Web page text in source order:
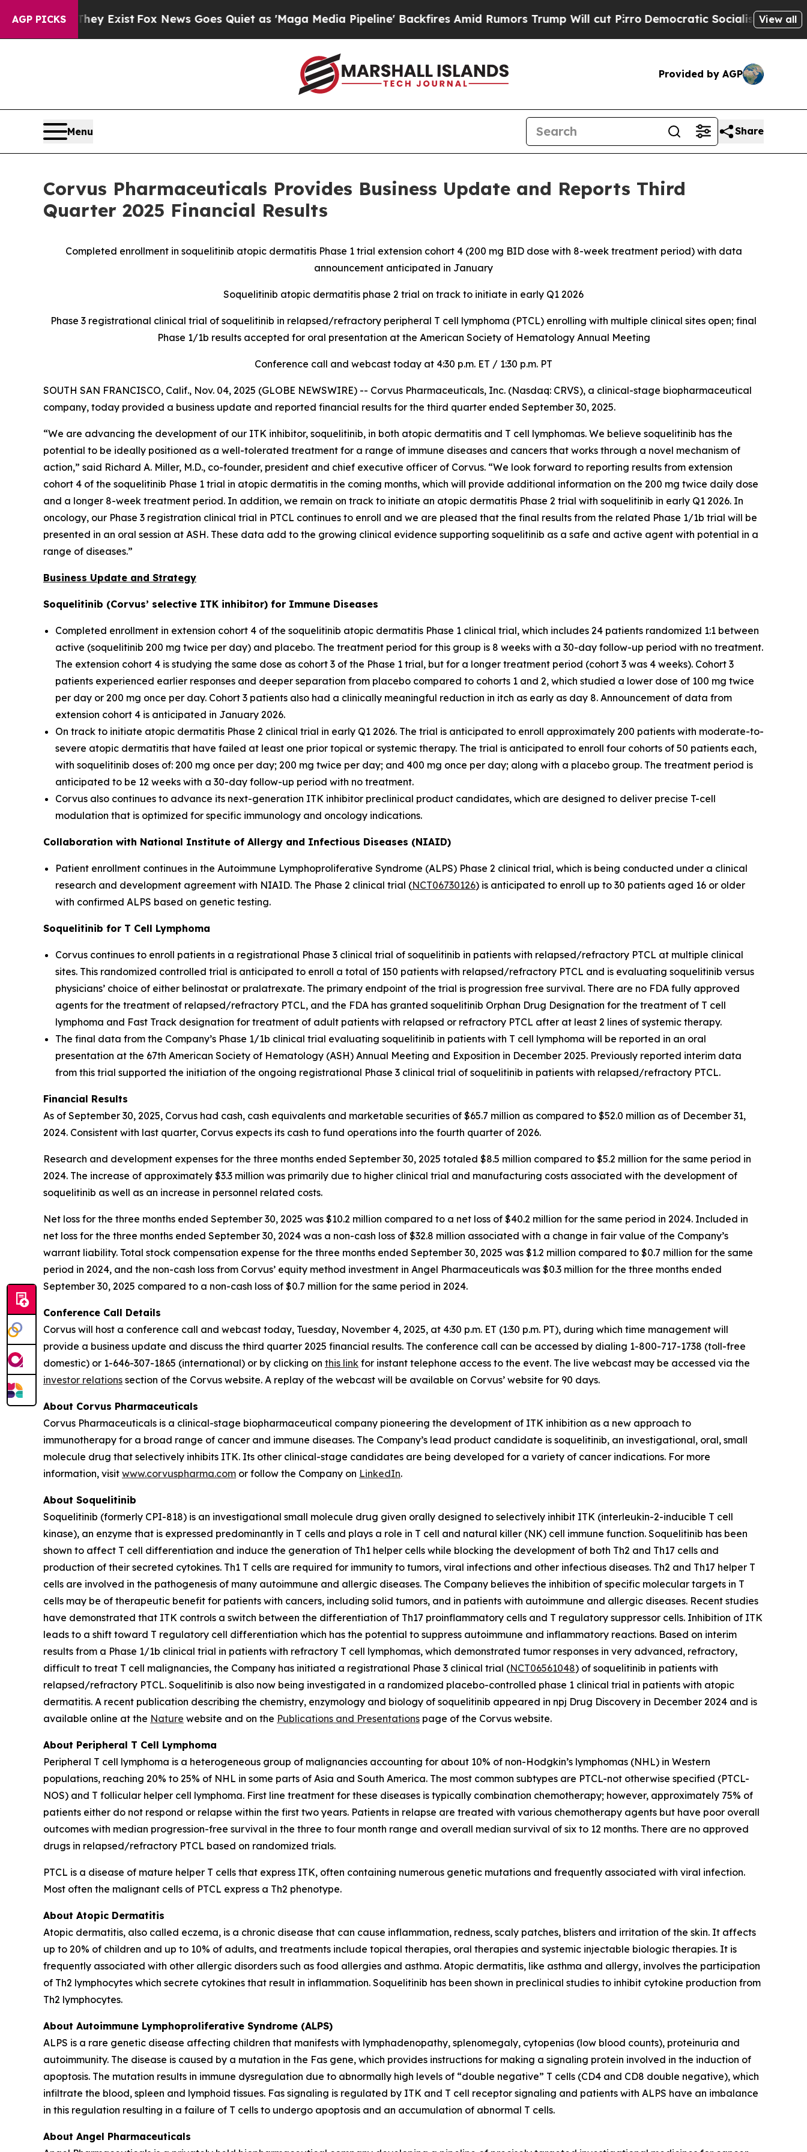
AGP PICKS
ExistFox News Goes Quiet as 'Maga Media Pipeline' Backfires Amid Rumors Trump Will cut PirroDemocratic Socialists of America Propose
View all
Provided by AGP
Menu Share
Corvus Pharmaceuticals Provides Business Update and Reports Third
Quarter 2025 Financial Results
Completed enrollment in soquelitinib atopic dermatitis Phase 1 trial extension cohort 4 (200 mg BID dose with 8-week treatment period) with data
announcement anticipated in January
Soquelitinib atopic dermatitis phase 2 trial on track to initiate in early Q1 2026
Phase 3 registrational clinical trial of soquelitinib in relapsed/refractory peripheral T cell lymphoma (PTCL) enrolling with multiple clinical sites open; final
Phase 1/1b results accepted for oral presentation at the American Society of Hematology Annual Meeting
Conference call and webcast today at 4:30 p.m. ET / 1:30 p.m. PT
SOUTH SAN FRANCISCO, Calif., Nov. 04, 2025 (GLOBE NEWSWIRE) -- Corvus Pharmaceuticals, Inc. (Nasdaq: CRVS), a clinical-stage biopharmaceutical
company, today provided a business update and reported financial results for the third quarter ended September 30, 2025.
“We are advancing the development of our ITK inhibitor, soquelitinib, in both atopic dermatitis and T cell lymphomas. We believe soquelitinib has the
potential to be ideally positioned as a well-tolerated treatment for a range of immune diseases and cancers that works through a novel mechanism of
action,” said Richard A. Miller, M.D., co-founder, president and chief executive officer of Corvus. “We look forward to reporting results from extension
cohort 4 of the soquelitinib Phase 1 trial in atopic dermatitis in the coming months, which will provide additional information on the 200 mg twice daily dose
and a longer 8-week treatment period. In addition, we remain on track to initiate an atopic dermatitis Phase 2 trial with soquelitinib in early Q1 2026. In
oncology, our Phase 3 registration clinical trial in PTCL continues to enroll and we are pleased that the final results from the related Phase 1/1b trial will be
presented in an oral session at ASH. These data add to the growing clinical evidence supporting soquelitinib as a safe and active agent with potential in a
range of diseases.”
Business Update and Strategy
Soquelitinib (Corvus’ selective ITK inhibitor) for Immune Diseases
Completed enrollment in extension cohort 4 of the soquelitinib atopic dermatitis Phase 1 clinical trial, which includes 24 patients randomized 1:1 between
active (soquelitinib 200 mg twice per day) and placebo. The treatment period for this group is 8 weeks with a 30-day follow-up period with no treatment.
The extension cohort 4 is studying the same dose as cohort 3 of the Phase 1 trial, but for a longer treatment period (cohort 3 was 4 weeks). Cohort 3
patients experienced earlier responses and deeper separation from placebo compared to cohorts 1 and 2, which studied a lower dose of 100 mg twice
per day or 200 mg once per day. Cohort 3 patients also had a clinically meaningful reduction in itch as early as day 8. Announcement of data from
extension cohort 4 is anticipated in January 2026.
On track to initiate atopic dermatitis Phase 2 clinical trial in early Q1 2026. The trial is anticipated to enroll approximately 200 patients with moderate-to-
severe atopic dermatitis that have failed at least one prior topical or systemic therapy. The trial is anticipated to enroll four cohorts of 50 patients each,
with soquelitinib doses of: 200 mg once per day; 200 mg twice per day; and 400 mg once per day; along with a placebo group. The treatment period is
anticipated to be 12 weeks with a 30-day follow-up period with no treatment.
Corvus also continues to advance its next-generation ITK inhibitor preclinical product candidates, which are designed to deliver precise T-cell
modulation that is optimized for specific immunology and oncology indications.
Collaboration with National Institute of Allergy and Infectious Diseases (NIAID)
Patient enrollment continues in the Autoimmune Lymphoproliferative Syndrome (ALPS) Phase 2 clinical trial, which is being conducted under a clinical
research and development agreement with NIAID. The Phase 2 clinical trial (NCT06730126) is anticipated to enroll up to 30 patients aged 16 or older
with confirmed ALPS based on genetic testing.
Soquelitinib for T Cell Lymphoma
Corvus continues to enroll patients in a registrational Phase 3 clinical trial of soquelitinib in patients with relapsed/refractory PTCL at multiple clinical
sites. This randomized controlled trial is anticipated to enroll a total of 150 patients with relapsed/refractory PTCL and is evaluating soquelitinib versus
physicians’ choice of either belinostat or pralatrexate. The primary endpoint of the trial is progression free survival. There are no FDA fully approved
agents for the treatment of relapsed/refractory PTCL, and the FDA has granted soquelitinib Orphan Drug Designation for the treatment of T cell
lymphoma and Fast Track designation for treatment of adult patients with relapsed or refractory PTCL after at least 2 lines of systemic therapy.
The final data from the Company’s Phase 1/1b clinical trial evaluating soquelitinib in patients with T cell lymphoma will be reported in an oral
presentation at the 67th American Society of Hematology (ASH) Annual Meeting and Exposition in December 2025. Previously reported interim data
from this trial supported the initiation of the ongoing registrational Phase 3 clinical trial of soquelitinib in patients with relapsed/refractory PTCL.
Financial Results
As of September 30, 2025, Corvus had cash, cash equivalents and marketable securities of $65.7 million as compared to $52.0 million as of December 31,
2024. Consistent with last quarter, Corvus expects its cash to fund operations into the fourth quarter of 2026.
Research and development expenses for the three months ended September 30, 2025 totaled $8.5 million compared to $5.2 million for the same period in
2024. The increase of approximately $3.3 million was primarily due to higher clinical trial and manufacturing costs associated with the development of
soquelitinib as well as an increase in personnel related costs.
Net loss for the three months ended September 30, 2025 was $10.2 million compared to a net loss of $40.2 million for the same period in 2024. Included in
net loss for the three months ended September 30, 2024 was a non-cash loss of $32.8 million associated with a change in fair value of the Company’s
warrant liability. Total stock compensation expense for the three months ended September 30, 2025 was $1.2 million compared to $0.7 million for the same
period in 2024, and the non-cash loss from Corvus’ equity method investment in Angel Pharmaceuticals was $0.3 million for the three months ended
September 30, 2025 compared to a non-cash loss of $0.7 million for the same period in 2024.
Conference Call Details
Corvus will host a conference call and webcast today, Tuesday, November 4, 2025, at 4:30 p.m. ET (1:30 p.m. PT), during which time management will
provide a business update and discuss the third quarter 2025 financial results. The conference call can be accessed by dialing 1-800-717-1738 (toll-free
domestic) or 1-646-307-1865 (international) or by clicking on this link for instant telephone access to the event. The live webcast may be accessed via the
investor relations section of the Corvus website. A replay of the webcast will be available on Corvus’ website for 90 days.
About Corvus Pharmaceuticals
Corvus Pharmaceuticals is a clinical-stage biopharmaceutical company pioneering the development of ITK inhibition as a new approach to
immunotherapy for a broad range of cancer and immune diseases. The Company’s lead product candidate is soquelitinib, an investigational, oral, small
molecule drug that selectively inhibits ITK. Its other clinical-stage candidates are being developed for a variety of cancer indications. For more
information, visit www.corvuspharma.com or follow the Company on LinkedIn.
About Soquelitinib
Soquelitinib (formerly CPI-818) is an investigational small molecule drug given orally designed to selectively inhibit ITK (interleukin-2-inducible T cell
kinase), an enzyme that is expressed predominantly in T cells and plays a role in T cell and natural killer (NK) cell immune function. Soquelitinib has been
shown to affect T cell differentiation and induce the generation of Th1 helper cells while blocking the development of both Th2 and Th17 cells and
production of their secreted cytokines. Th1 T cells are required for immunity to tumors, viral infections and other infectious diseases. Th2 and Th17 helper T
cells are involved in the pathogenesis of many autoimmune and allergic diseases. The Company believes the inhibition of specific molecular targets in T
cells may be of therapeutic benefit for patients with cancers, including solid tumors, and in patients with autoimmune and allergic diseases. Recent studies
have demonstrated that ITK controls a switch between the differentiation of Th17 proinflammatory cells and T regulatory suppressor cells. Inhibition of ITK
leads to a shift toward T regulatory cell differentiation which has the potential to suppress autoimmune and inflammatory reactions. Based on interim
results from a Phase 1/1b clinical trial in patients with refractory T cell lymphomas, which demonstrated tumor responses in very advanced, refractory,
difficult to treat T cell malignancies, the Company has initiated a registrational Phase 3 clinical trial (NCT06561048) of soquelitinib in patients with
relapsed/refractory PTCL. Soquelitinib is also now being investigated in a randomized placebo-controlled phase 1 clinical trial in patients with atopic
dermatitis. A recent publication describing the chemistry, enzymology and biology of soquelitinib appeared in npj Drug Discovery in December 2024 and is
available online at the Nature website and on the Publications and Presentations page of the Corvus website.
About Peripheral T Cell Lymphoma
Peripheral T cell lymphoma is a heterogeneous group of malignancies accounting for about 10% of non-Hodgkin’s lymphomas (NHL) in Western
populations, reaching 20% to 25% of NHL in some parts of Asia and South America. The most common subtypes are PTCL-not otherwise specified (PTCL-
NOS) and T follicular helper cell lymphoma. First line treatment for these diseases is typically combination chemotherapy; however, approximately 75% of
patients either do not respond or relapse within the first two years. Patients in relapse are treated with various chemotherapy agents but have poor overall
outcomes with median progression-free survival in the three to four month range and overall median survival of six to 12 months. There are no approved
drugs in relapsed/refractory PTCL based on randomized trials.
PTCL is a disease of mature helper T cells that express ITK, often containing numerous genetic mutations and frequently associated with viral infection.
Most often the malignant cells of PTCL express a Th2 phenotype.
About Atopic Dermatitis
Atopic dermatitis, also called eczema, is a chronic disease that can cause inflammation, redness, scaly patches, blisters and irritation of the skin. It affects
up to 20% of children and up to 10% of adults, and treatments include topical therapies, oral therapies and systemic injectable biologic therapies. It is
frequently associated with other allergic disorders such as food allergies and asthma. Atopic dermatitis, like asthma and allergy, involves the participation
of Th2 lymphocytes which secrete cytokines that result in inflammation. Soquelitinib has been shown in preclinical studies to inhibit cytokine production from
Th2 lymphocytes.
About Autoimmune Lymphoproliferative Syndrome (ALPS)
ALPS is a rare genetic disease affecting children that manifests with lymphadenopathy, splenomegaly, cytopenias (low blood counts), proteinuria and
autoimmunity. The disease is caused by a mutation in the Fas gene, which provides instructions for making a signaling protein involved in the induction of
apoptosis. The mutation results in immune dysregulation due to abnormally high levels of “double negative” T cells (CD4 and CD8 double negative), which
infiltrate the blood, spleen and lymphoid tissues. Fas signaling is regulated by ITK and T cell receptor signaling and patients with ALPS have an imbalance
in this regulation resulting in a failure of T cells to undergo apoptosis and an accumulation of abnormal T cells.
About Angel Pharmaceuticals